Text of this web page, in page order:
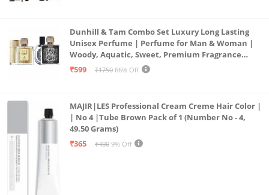
Dunhill & Tam Combo Set Luxury Long Lasting
Unisex Perfume | Perfume for Man & Woman |
Woody, Aquatic, Sweet, Premium Fragrance
Scent | Gifts for Men and Women (2x50ML)
₹599 ₹1750 66% Off
MAJIR|LES Professional Cream Creme Hair Color |
| No 4 |Tube Brown Pack of 1 (Number No - 4,
49.50 Grams)
₹365
₹400 9% Off